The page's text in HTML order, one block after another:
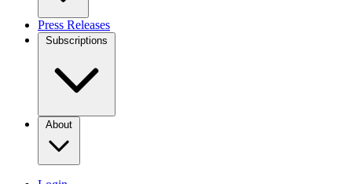
Press Releases
Subscriptions
About